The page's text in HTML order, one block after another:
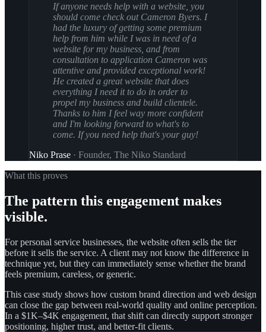
If anyone needs help with a website, you
should come check out Cameron Byers. I
had the luxury of getting some premium
help from him while I was in need of a
website for my business, and from
consultation to application Cameron was
attentive and provided exceptional work!
He created a great website that does
everything I need it to do in order to
propel my business and build clientele.
Thanks to him I feel way more confident
and I'm looking forward to what's to
come. If you need help that's your guy!
Niko Prase · Founder, The Niko Standard
What this proves
The pattern this engagement makes
visible.
For personal service businesses, the website often sells the tier
before it sells the service. A client may not know the difference in
technique yet, but they can immediately sense whether the brand
feels premium, careless, or generic.
This case study shows how custom brand direction and web design
can close the gap between real-world quality and online perception.
In a $1K–$4K engagement, that shift can directly support stronger
positioning, higher trust, and better-fit clients.